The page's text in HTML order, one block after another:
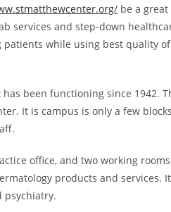
be a
services and step-down
while using best quality
been functioning since 1942.
It is campus is only a few
office, and two working
products and services.
psychiatry.